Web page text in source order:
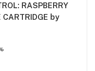
RASPBERRY
CARTRIDGE by